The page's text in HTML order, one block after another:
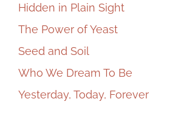
Hidden in Plain Sight
The Power of Yeast
Seed and Soil
Who We Dream To Be
Yesterday, Today, Forever